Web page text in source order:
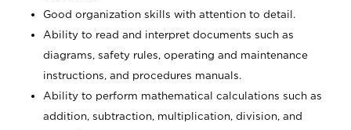
Good organization skills with attention to detail.
Ability to read and interpret documents such as
diagrams, safety rules, operating and maintenance
instructions, and procedures manuals.
Ability to perform mathematical calculations such as
addition, subtraction, multiplication, division, and